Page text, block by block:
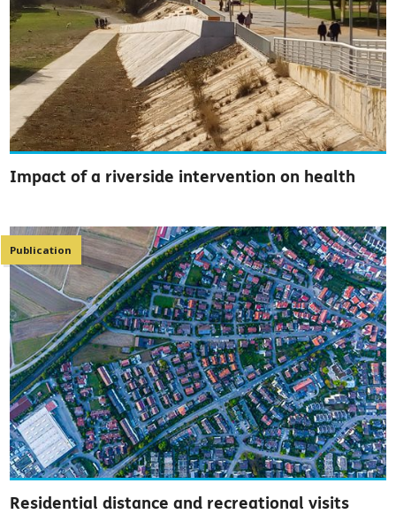
Impact of a riverside intervention on health
Publication
Residential distance and recreational visits